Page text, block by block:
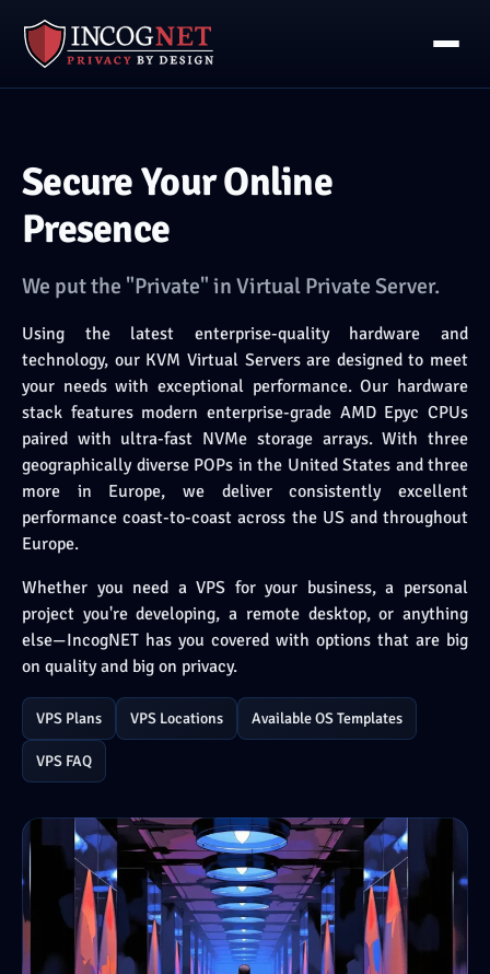
Secure Your Online
Presence
We put the "Private" in Virtual Private Server.
Using the latest enterprise-quality hardware and
technology, our KVM Virtual Servers are designed to meet
your needs with exceptional performance. Our hardware
stack features modern enterprise-grade AMD Epyc CPUs
paired with ultra-fast NVMe storage arrays. With three
geographically diverse POPs in the United States and three
more in Europe, we deliver consistently excellent
performance coast-to-coast across the US and throughout
Europe.
Whether you need a VPS for your business, a personal
project you're developing, a remote desktop, or anything
else—IncogNET has you covered with options that are big
on quality and big on privacy.
VPS Plans VPS Locations Available OS Templates
VPS FAQ